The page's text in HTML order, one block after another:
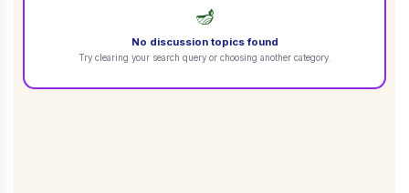
🪔
No discussion topics found
Try clearing your search query or choosing another category.